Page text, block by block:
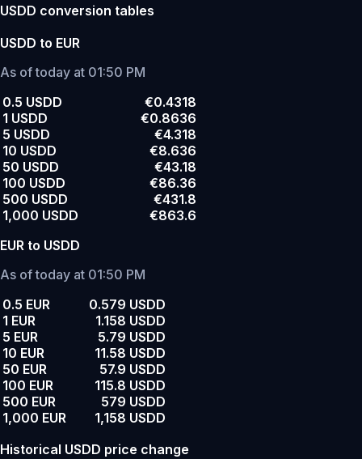
USDD conversion tables
USDD to EUR
As of today at 01:50 PM
0.5 USDD
€0.4318
1 USDD
€0.8636
5 USDD
€4.318
10 USDD
€8.636
50 USDD
€43.18
100 USDD
€86.36
500 USDD
€431.8
1,000 USDD
€863.6
EUR to USDD
As of today at 01:50 PM
0.5 EUR
0.579 USDD
1 EUR
1.158 USDD
5 EUR
5.79 USDD
10 EUR
11.58 USDD
50 EUR
57.9 USDD
100 EUR
115.8 USDD
500 EUR
579 USDD
1,000 EUR
1,158 USDD
Historical USDD price change